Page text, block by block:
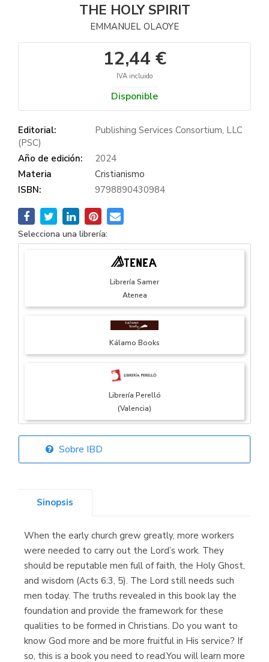
THE HOLY SPIRIT
EMMANUEL OLAOYE
12,44 €
IVA incluido
Disponible
Editorial:
Publishing Services Consortium, LLC
(PSC)
Año de edición:
2024
Materia
Cristianismo
ISBN:
9798890430984
Selecciona una librería:
Librería Samer
Atenea
Kálamo Books
Librería Perelló
(Valencia)
Librería Elías
Librería Kolima
(Madrid)
Librería Proteo
(Málaga)
Sobre IBD
Sinopsis
When the early church grew greatly, more workers
were needed to carry out the Lord’s work. They
should be reputable men full of faith, the Holy Ghost,
and wisdom (Acts 6:3, 5). The Lord still needs such
men today. The truths revealed in this book lay the
foundation and provide the framework for these
qualities to be formed in Christians. Do you want to
know God more and be more fruitful in His service? If
so, this is a book you need to read.You will learn more